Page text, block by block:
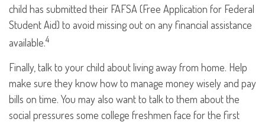
child has submitted their FAFSA (Free Application for Federal
Student Aid) to avoid missing out on any financial assistance
available.4
Finally, talk to your child about living away from home. Help
make sure they know how to manage money wisely and pay
bills on time. You may also want to talk to them about the
social pressures some college freshmen face for the first